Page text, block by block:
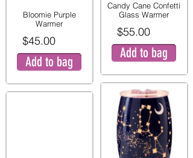
Bloomie Purple
Warmer
$45.00
Add to bag
Candy Cane Confetti
Glass Warmer
$55.00
Add to bag